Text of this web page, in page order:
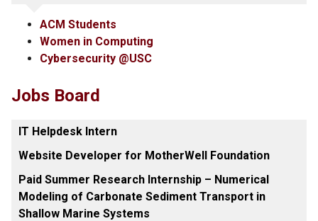
ACM Students
Women in Computing
Cybersecurity @USC
Jobs Board
IT Helpdesk Intern
Website Developer for MotherWell Foundation
Paid Summer Research Internship – Numerical
Modeling of Carbonate Sediment Transport in
Shallow Marine Systems